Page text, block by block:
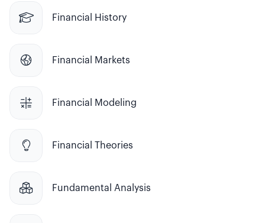
 Financial History
 Financial Markets
 Financial Modeling
 Financial Theories
 Fundamental Analysis